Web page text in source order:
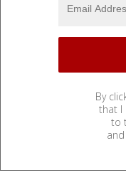
By
that I
to
and